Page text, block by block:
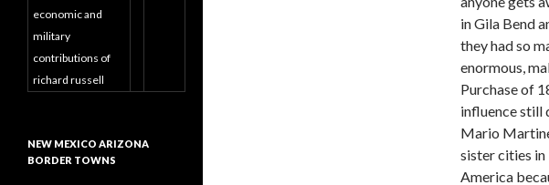
economic and
military
contributions of
richard russell
NEW MEXICO ARIZONA
BORDER TOWNS